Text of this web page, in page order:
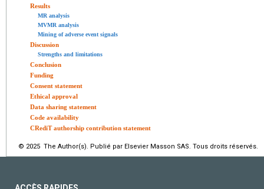
Results
MR analysis
MVMR analysis
Mining of adverse event signals
Discussion
Strengths and limitations
Conclusion
Funding
Consent statement
Ethical approval
Data sharing statement
Code availability
CRediT authorship contribution statement
© 2025 The Author(s). Publié par Elsevier Masson SAS. Tous droits réservés.